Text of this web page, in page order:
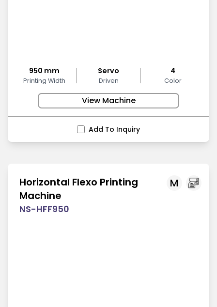
950 mm
Printing Width
Servo
Driven
4
Color
View Machine
Add To Inquiry
M
Horizontal Flexo Printing
Machine
NS-HFF950